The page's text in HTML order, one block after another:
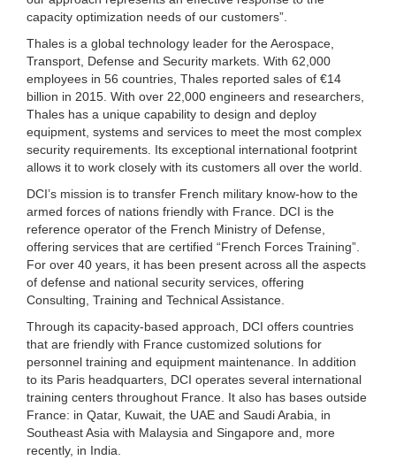
capacity optimization needs of our customers”.
Thales is a global technology leader for the Aerospace,
Transport, Defense and Security markets. With 62,000
employees in 56 countries, Thales reported sales of €14
billion in 2015. With over 22,000 engineers and researchers,
Thales has a unique capability to design and deploy
equipment, systems and services to meet the most complex
security requirements. Its exceptional international footprint
allows it to work closely with its customers all over the world.
DCI’s mission is to transfer French military know-how to the
armed forces of nations friendly with France. DCI is the
reference operator of the French Ministry of Defense,
offering services that are certified “French Forces Training”.
For over 40 years, it has been present across all the aspects
of defense and national security services, offering
Consulting, Training and Technical Assistance.
Through its capacity-based approach, DCI offers countries
that are friendly with France customized solutions for
personnel training and equipment maintenance. In addition
to its Paris headquarters, DCI operates several international
training centers throughout France. It also has bases outside
France: in Qatar, Kuwait, the UAE and Saudi Arabia, in
Southeast Asia with Malaysia and Singapore and, more
recently, in India.